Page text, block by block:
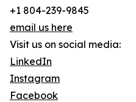
+1 804-239-9845
email us here
Visit us on social media:
LinkedIn
Instagram
Facebook